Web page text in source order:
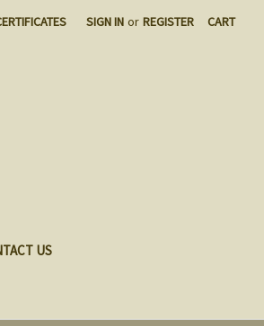
SIGN IN or REGISTER CART
US